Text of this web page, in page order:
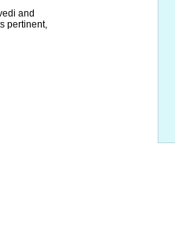
and
pertinent,